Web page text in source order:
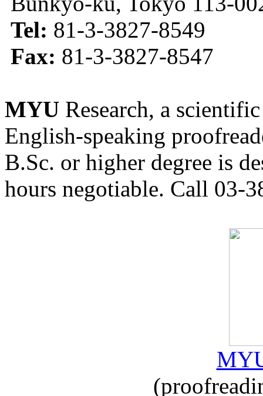
Tel: 81-3-3827-8549
Fax: 81-3-3827-8547
MYU Research, a
English-speaking
B.Sc. or higher degree is
hours negotiable. Call 03-